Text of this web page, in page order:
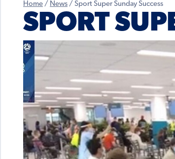
Home / News / Sport Super Sunday Success
SPORT